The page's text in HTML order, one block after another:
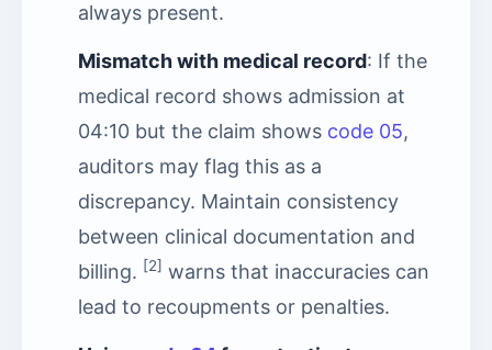
always present.
Mismatch with medical record: If the
medical record shows admission at
04:10 but the claim shows code 05,
auditors may flag this as a
discrepancy. Maintain consistency
between clinical documentation and
billing. [2] warns that inaccuracies can
lead to recoupments or penalties.